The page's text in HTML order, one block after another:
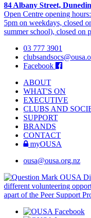
84 Albany Street, Dunedin
Open Centre opening
5pm on weekdays, closed
summer school), closed on
03 777 3901
Facebook
ABOUT
WHAT'S ON
EXECUTIVE
CLUBS AND
SUPPORT
BRANDS
CONTACT
myOUSA
ousa@ousa.org.nz
OUSA
different volunteering
apart of the Peer Support